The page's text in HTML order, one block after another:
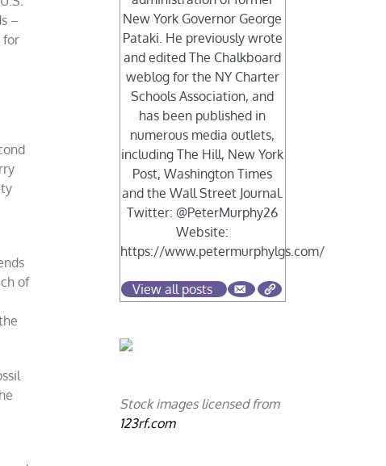
–
for
of
New York Governor George
Pataki. He previously wrote
and edited The Chalkboard
weblog for the NY Charter
Schools Association, and
has been published in
numerous media outlets,
including The Hill, New York
Post, Washington Times
and the Wall Street Journal.
Twitter: @PeterMurphy26
Website:
https://www.petermurphylgs.com/
View all posts
Stock images licensed from
123rf.com